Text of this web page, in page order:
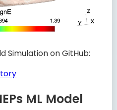
Simulation on GitHub:
ML Model